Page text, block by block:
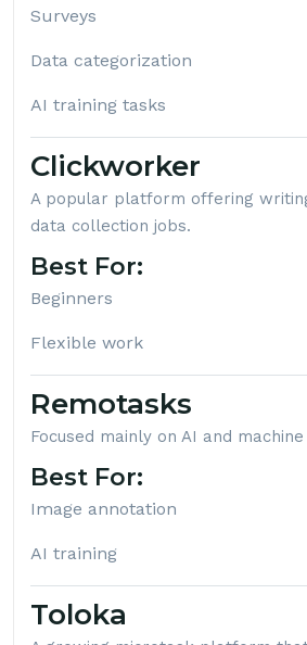
Surveys
Data categorization
AI training tasks
Clickworker
A popular platform offering
data collection jobs.
Best For:
Beginners
Flexible work
Remotasks
Focused mainly on AI and
Best For:
Image annotation
AI training
Toloka